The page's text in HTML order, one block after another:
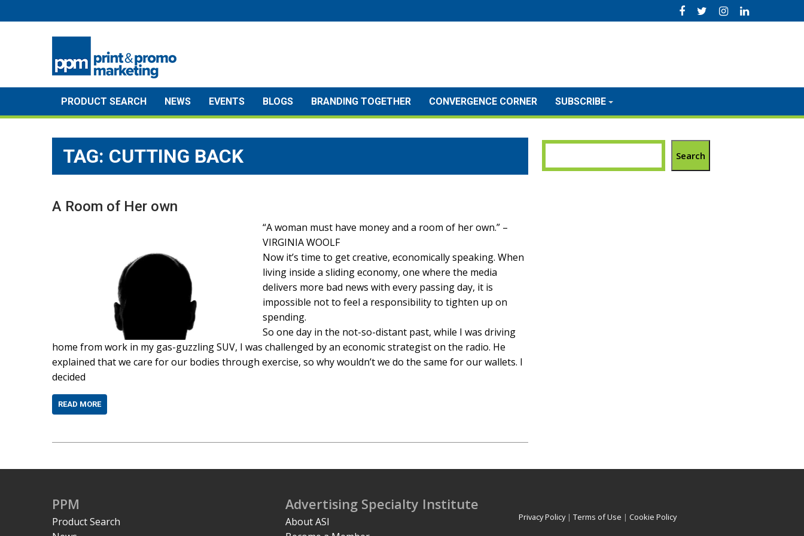
to
PRODUCT SEARCH NEWS EVENTS BLOGS BRANDING TOGETHER CONVERGENCE CORNER SUBSCRIBE
TAG: CUTTING BACK
A Room of Her own
“A woman must have money and a room of her own.” –
VIRGINIA WOOLF
Now it’s time to get creative, economically speaking. When
living inside a sliding economy, one where the media
delivers more bad news with every passing day, it is
impossible not to feel a responsibility to tighten up on
spending.
So one day in the not-so-distant past, while I was driving
home from work in my gas-guzzling SUV, I was challenged by an economic strategist on the radio. He
explained that we care for our bodies through exercise, so why wouldn’t we do the same for our wallets. I
decided
READ MORE
Search
PPM
Product Search
Advertising Specialty Institute
About ASI
Privacy Policy| Terms of Use | Cookie Policy